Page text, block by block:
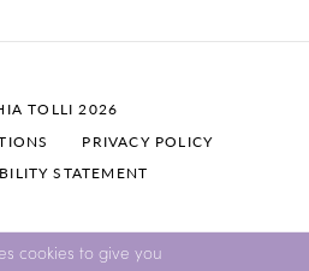
TOLLI 2026
PRIVACY POLICY
STATEMENT
cookies to give you